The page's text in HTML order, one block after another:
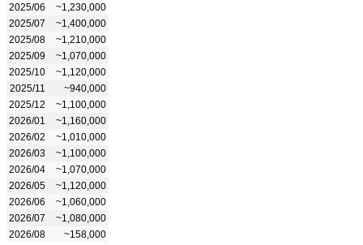
2025/06
~1,230,000
2025/07
~1,400,000
2025/08
~1,210,000
2025/09
~1,070,000
2025/10
~1,120,000
2025/11
~940,000
2025/12
~1,100,000
2026/01
~1,160,000
2026/02
~1,010,000
2026/03
~1,100,000
2026/04
~1,070,000
2026/05
~1,120,000
2026/06
~1,060,000
2026/07
~1,080,000
2026/08
~158,000